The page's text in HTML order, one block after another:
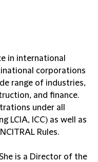
in international
corporations
range of industries,
and finance.
under all
LCIA, ICC) as well as
Rules.
is a Director of the